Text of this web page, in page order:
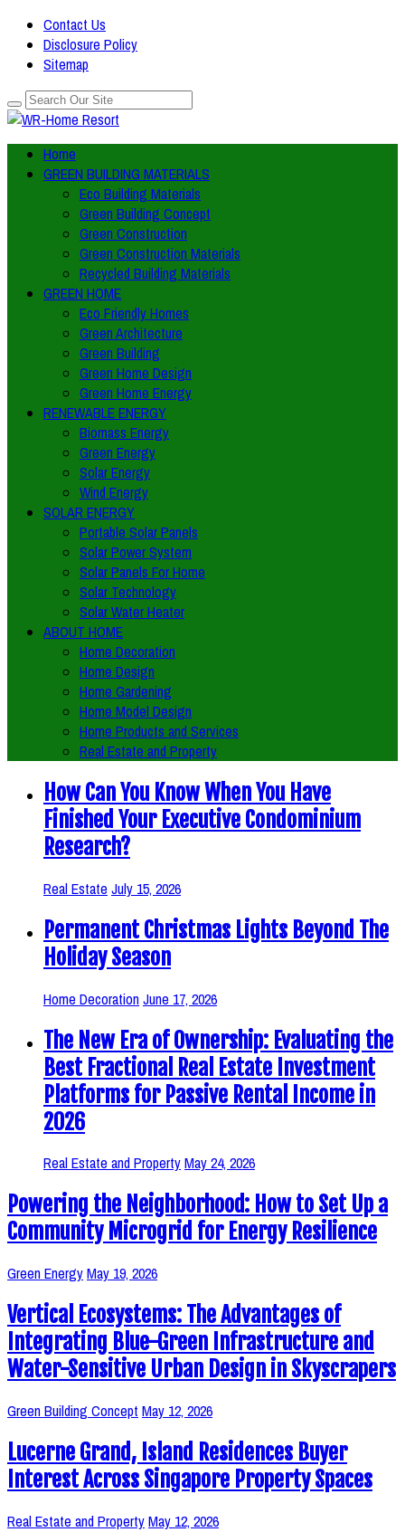
Contact Us
Disclosure Policy
Sitemap
Home
GREEN BUILDING MATERIALS
Eco Building Materials
Green Building Concept
Green Construction
Green Construction Materials
Recycled Building Materials
GREEN HOME
Eco Friendly Homes
Green Architecture
Green Building
Green Home Design
Green Home Energy
RENEWABLE ENERGY
Biomass Energy
Green Energy
Solar Energy
Wind Energy
SOLAR ENERGY
Portable Solar Panels
Solar Power System
Solar Panels For Home
Solar Technology
Solar Water Heater
ABOUT HOME
Home Decoration
Home Design
Home Gardening
Home Model Design
Home Products and Services
Real Estate and Property
How Can You Know When You Have
Finished Your Executive Condominium
Research?
Real Estate July 15, 2026
Permanent Christmas Lights Beyond The
Holiday Season
Home DecorationJune 17, 2026
The New Era of Ownership: Evaluating the
Best Fractional Real Estate Investment
Platforms for Passive Rental Income in
2026
Real Estate and PropertyMay 24, 2026
Powering the Neighborhood: How to Set Up a
Community Microgrid for Energy Resilience
Green EnergyMay 19, 2026
Vertical Ecosystems: The Advantages of
Integrating Blue-Green Infrastructure and
Water-Sensitive Urban Design in Skyscrapers
Green Building Concept May 12, 2026
Lucerne Grand, Island Residences Buyer
Interest Across Singapore Property Spaces
Real Estate and PropertyMay 12, 2026